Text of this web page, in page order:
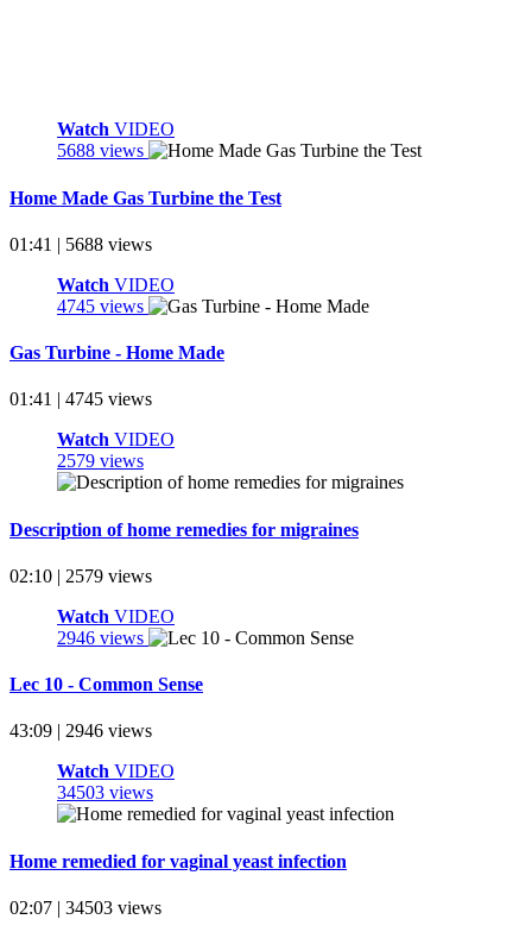
Watch VIDEO
5688 views
Home Made Gas Turbine the Test
01:41 | 5688 views
Watch VIDEO
4745 views
Gas Turbine - Home Made
01:41 | 4745 views
Watch VIDEO
2579 views
Description of home remedies for migraines
02:10 | 2579 views
Watch VIDEO
2946 views
Lec 10 - Common Sense
43:09 | 2946 views
Watch VIDEO
34503 views
Home remedied for vaginal yeast infection
02:07 | 34503 views